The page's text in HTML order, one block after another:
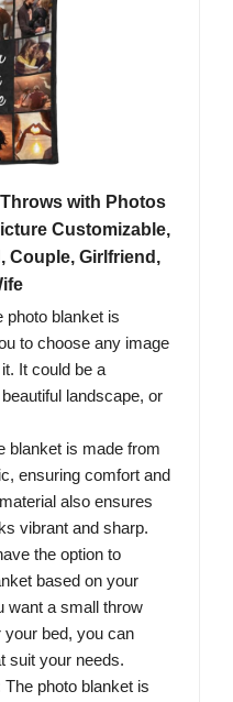
with Photos
Customizable,
Couple, Girlfriend,
photo blanket is
to choose any image
It could be a
landscape, or
blanket is made from
ensuring comfort and
also ensures
vibrant and sharp.
the option to
based on your
want a small throw
your bed, you can
suit your needs.
photo blanket is